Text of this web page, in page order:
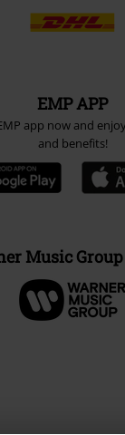
EMP APP
app now and
and benefits!
Music